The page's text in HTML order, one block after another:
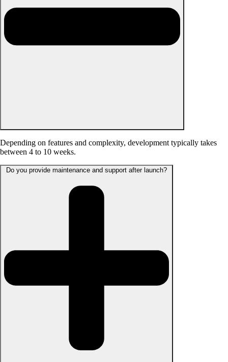
Depending on features and complexity, development typically takes
between 4 to 10 weeks.
Do you provide maintenance and support after launch?